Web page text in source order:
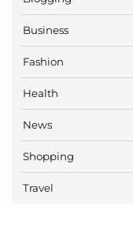
Business
Fashion
Health
News
Shopping
Travel